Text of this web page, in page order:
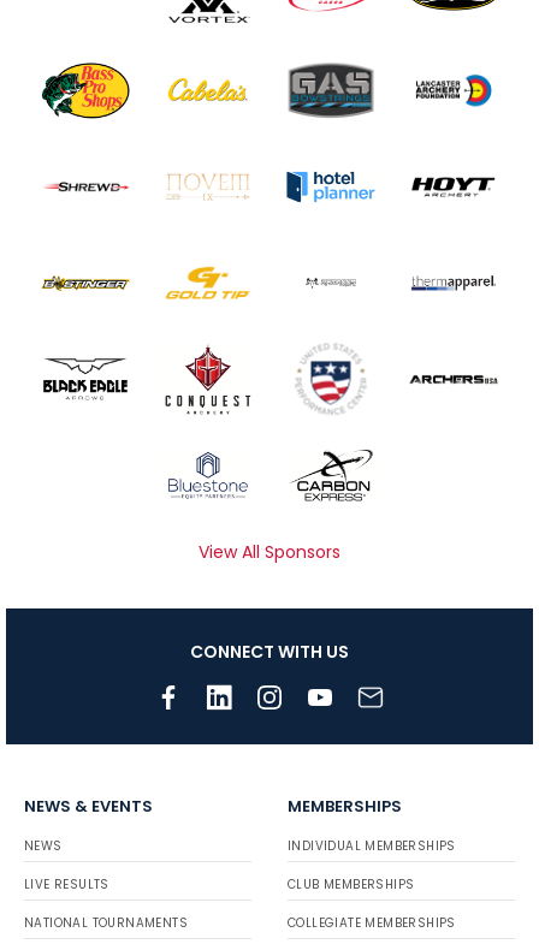
View All Sponsors
CONNECT WITH US
NEWS & EVENTS
NEWS
LIVE RESULTS
NATIONAL TOURNAMENTS
MEMBERSHIPS
INDIVIDUAL MEMBERSHIPS
CLUB MEMBERSHIPS
COLLEGIATE MEMBERSHIPS